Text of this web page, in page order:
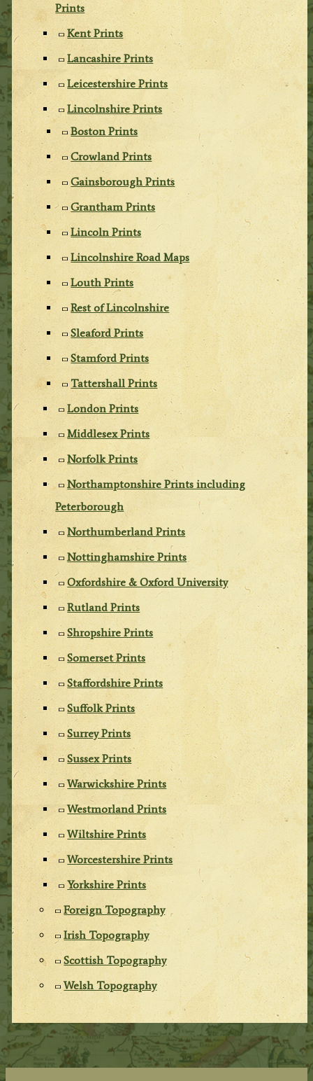
Prints
Kent Prints
Lancashire Prints
Leicestershire Prints
Lincolnshire Prints
Boston Prints
Crowland Prints
Gainsborough Prints
Grantham Prints
Lincoln Prints
Lincolnshire Road Maps
Louth Prints
Rest of Lincolnshire
Sleaford Prints
Stamford Prints
Tattershall Prints
London Prints
Middlesex Prints
Norfolk Prints
Northamptonshire Prints including
Peterborough
Northumberland Prints
Nottinghamshire Prints
Oxfordshire & Oxford University
Rutland Prints
Shropshire Prints
Somerset Prints
Staffordshire Prints
Suffolk Prints
Surrey Prints
Sussex Prints
Warwickshire Prints
Westmorland Prints
Wiltshire Prints
Worcestershire Prints
Yorkshire Prints
Foreign Topography
Irish Topography
Scottish Topography
Welsh Topography